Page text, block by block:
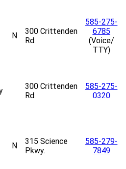
N
300 Crittenden
Rd.
585-275-
6785
(Voice/
TTY)
300 Crittenden
Rd.
585-275-
0320
N
315 Science
Pkwy.
585-279-
7849